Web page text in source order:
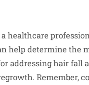
healthcare
help determine the
addressing hair fall
Remember,